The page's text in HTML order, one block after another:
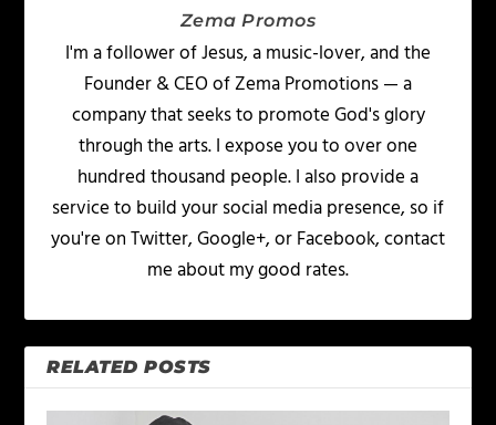
Zema Promos
I'm a follower of Jesus, a music-lover, and the
Founder & CEO of Zema Promotions — a
company that seeks to promote God's glory
through the arts. I expose you to over one
hundred thousand people. I also provide a
service to build your social media presence, so if
you're on Twitter, Google+, or Facebook, contact
me about my good rates.
RELATED POSTS